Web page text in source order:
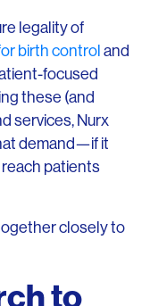
legality of
birth control and
focused
these (and
services, Nurx
demand—if it
patients
closely to
to